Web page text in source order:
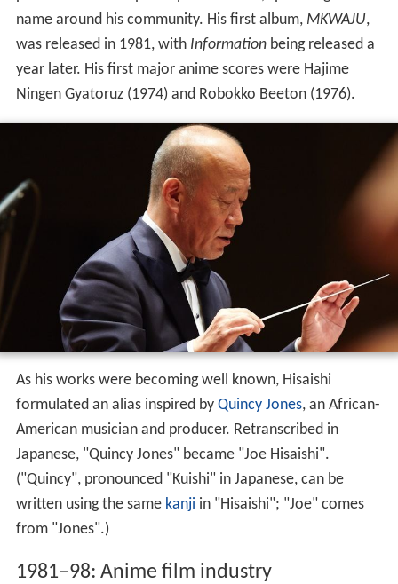
name around his community. His first album, MKWAJU,
was released in 1981, with Informationbeing released a
year later. His first major anime scores were Hajime
Ningen Gyatoruz (1974) and Robokko Beeton (1976).
As his works were becoming well known, Hisaishi
formulated an alias inspired by Quincy Jones, an African-
American musician and producer. Retranscribed in
Japanese, "Quincy Jones" became "Joe Hisaishi".
("Quincy", pronounced "Kuishi" in Japanese, can be
written using the same kanji in "Hisaishi"; "Joe" comes
from "Jones".)
1981–98: Anime film industry